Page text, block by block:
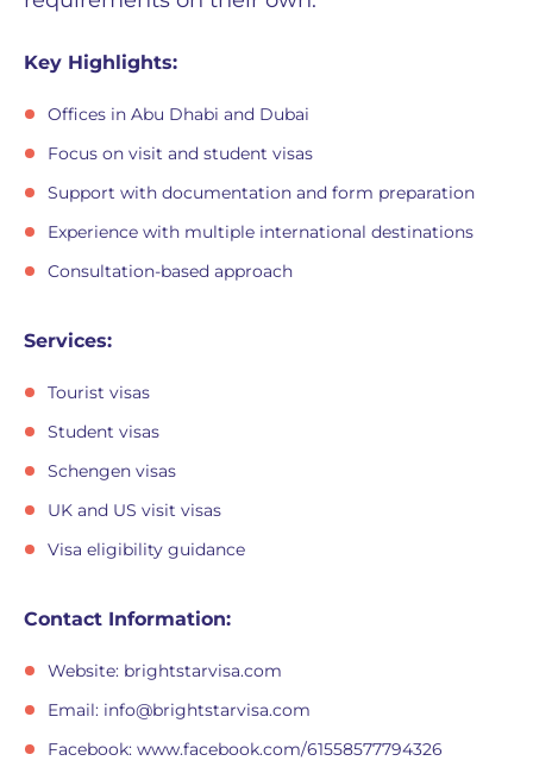
Key Highlights:
Offices in Abu Dhabi and Dubai
Focus on visit and student visas
Support with documentation and form preparation
Experience with multiple international destinations
Consultation-based approach
Services:
Tourist visas
Student visas
Schengen visas
UK and US visit visas
Visa eligibility guidance
Contact Information:
Website: brightstarvisa.com
Email: info@brightstarvisa.com
Facebook: www.facebook.com/61558577794326